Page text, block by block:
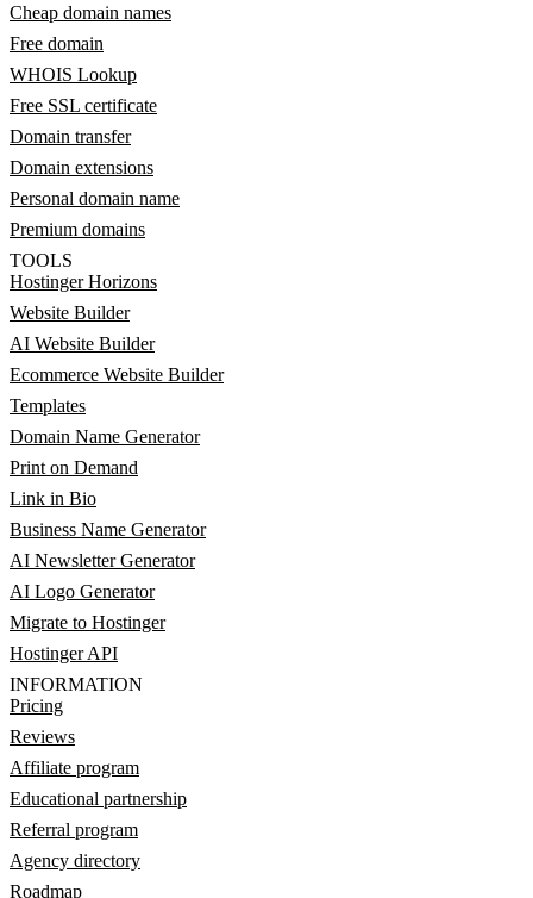
Cheap domain names
Free domain
WHOIS Lookup
Free SSL certificate
Domain transfer
Domain extensions
Personal domain name
Premium domains
TOOLS
Hostinger Horizons
Website Builder
AI Website Builder
Ecommerce Website Builder
Templates
Domain Name Generator
Print on Demand
Link in Bio
Business Name Generator
AI Newsletter Generator
AI Logo Generator
Migrate to Hostinger
Hostinger API
INFORMATION
Pricing
Reviews
Affiliate program
Educational partnership
Referral program
Agency directory
Roadmap